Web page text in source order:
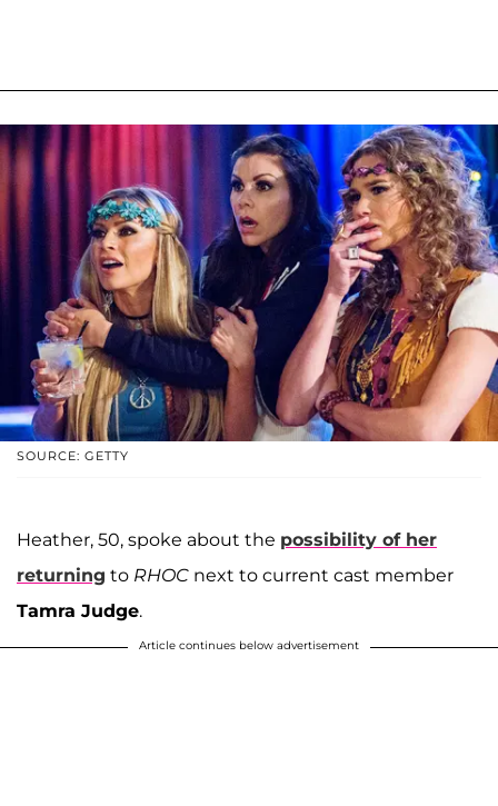
SOURCE: GETTY
Heather, 50, spoke about the possibility of her
returning to RHOC next to current cast member
Tamra Judge.
Article continues below advertisement